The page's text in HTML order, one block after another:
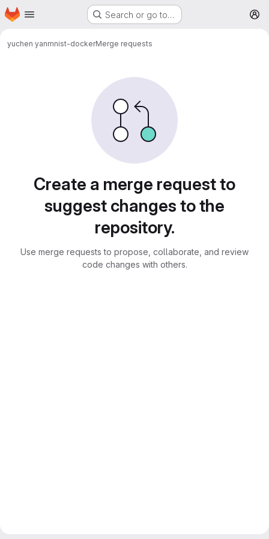
Skip to main content
Homepage Search or go to…
yuchen yanmnist-dockerMerge requests
Create a merge request to
suggest changes to the
repository.
Use merge requests to propose, collaborate, and review
code changes with others.